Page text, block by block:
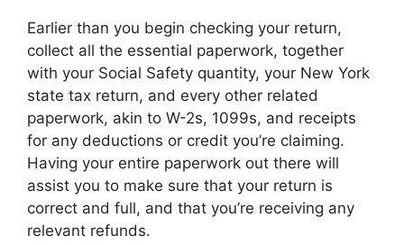
Earlier than you begin checking your return,
collect all the essential paperwork, together
with your Social Safety quantity, your New York
state tax return, and every other related
paperwork, akin to W-2s, 1099s, and receipts
for any deductions or credit you’re claiming.
Having your entire paperwork out there will
assist you to make sure that your return is
correct and full, and that you’re receiving any
relevant refunds.